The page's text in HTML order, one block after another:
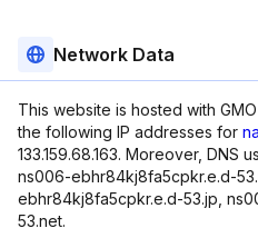
Network Data
This website is hosted with
the following IP addresses for
133.159.68.163. Moreover, DNS
ns006-ebhr84kj8fa5cpkr.e.d-
ebhr84kj8fa5cpkr.e.d-53.jp,
53.net.